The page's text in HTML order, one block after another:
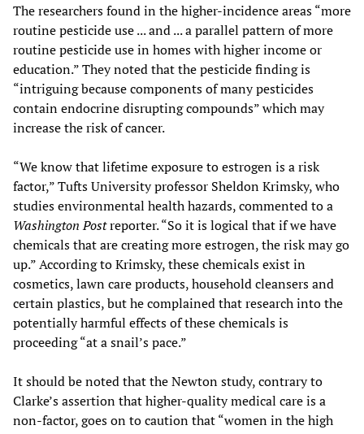
The researchers found in the higher-incidence areas “more
routine pesticide use ... and ... a parallel pattern of more
routine pesticide use in homes with higher income or
education.” They noted that the pesticide finding is
“intriguing because components of many pesticides
contain endocrine disrupting compounds” which may
increase the risk of cancer.
“We know that lifetime exposure to estrogen is a risk
factor,” Tufts University professor Sheldon Krimsky, who
studies environmental health hazards, commented to a
Washington Postreporter. “So it is logical that if we have
chemicals that are creating more estrogen, the risk may go
up.” According to Krimsky, these chemicals exist in
cosmetics, lawn care products, household cleansers and
certain plastics, but he complained that research into the
potentially harmful effects of these chemicals is
proceeding “at a snail’s pace.”
It should be noted that the Newton study, contrary to
Clarke’s assertion that higher-quality medical care is a
non-factor, goes on to caution that “women in the high